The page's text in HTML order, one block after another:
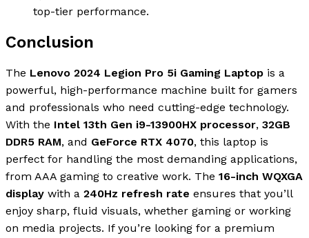
top-tier performance.
Conclusion
The Lenovo 2024 Legion Pro 5i Gaming Laptop is a
powerful, high-performance machine built for gamers
and professionals who need cutting-edge technology.
With the Intel 13th Gen i9-13900HX processor, 32GB
DDR5 RAM, and GeForce RTX 4070, this laptop is
perfect for handling the most demanding applications,
from AAA gaming to creative work. The 16-inch WQXGA
display with a 240Hz refresh rate ensures that you’ll
enjoy sharp, fluid visuals, whether gaming or working
on media projects. If you’re looking for a premium